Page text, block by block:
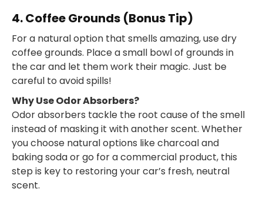
4. Coffee Grounds (Bonus Tip)
For a natural option that smells amazing, use dry
coffee grounds. Place a small bowl of grounds in
the car and let them work their magic. Just be
careful to avoid spills!
Why Use Odor Absorbers?
Odor absorbers tackle the root cause of the smell
instead of masking it with another scent. Whether
you choose natural options like charcoal and
baking soda or go for a commercial product, this
step is key to restoring your car’s fresh, neutral
scent.